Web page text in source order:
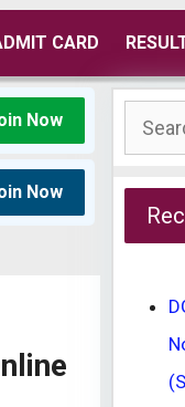
CARD
Now
Now
Search
for: